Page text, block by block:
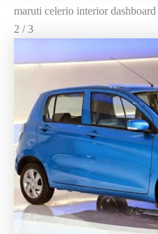
maruti celerio interior dashboard
2 / 3